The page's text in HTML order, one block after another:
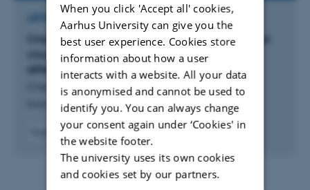
Characterization and parameterization of aerosol
cloud condensation nuclei activation under
different pollution conditions
Che, H. +9.
ARTICLE IN JOURNAL
Scientific Reports
Fagfællebedømt
Digital
version
vedhæftet
When you click 'Accept all' cookies,
Aarhus University can give you the
best user experience. Cookies store
information about how a user
interacts with a website. All your data
is anonymised and cannot be used to
identify you. You can always change
your consent again under ‘Cookies' in
the website footer.
The university uses its own cookies
and cookies set by our partners.